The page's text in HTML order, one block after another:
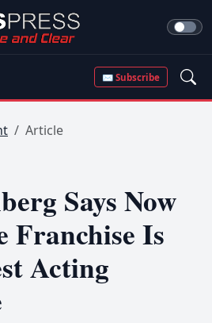
✉ Subscribe
Article
Says Now
Franchise Is
Acting